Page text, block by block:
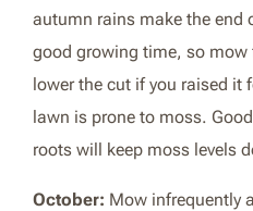
autumn rains make the end
good growing time, so mow
lower the cut if you raised it
lawn is prone to moss.
roots will keep moss levels
October: Mow infrequently